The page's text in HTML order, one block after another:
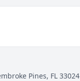
Pines, FL 33024